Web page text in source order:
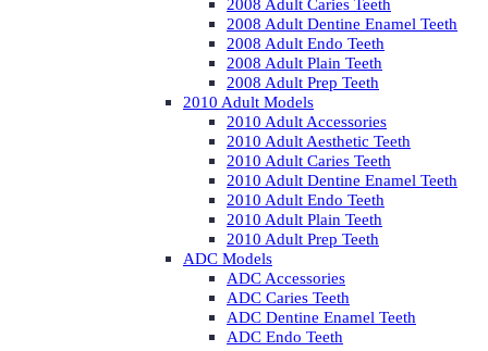
2008 Adult Caries Teeth
2008 Adult Dentine Enamel Teeth
2008 Adult Endo Teeth
2008 Adult Plain Teeth
2008 Adult Prep Teeth
2010 Adult Models
2010 Adult Accessories
2010 Adult Aesthetic Teeth
2010 Adult Caries Teeth
2010 Adult Dentine Enamel Teeth
2010 Adult Endo Teeth
2010 Adult Plain Teeth
2010 Adult Prep Teeth
ADC Models
ADC Accessories
ADC Caries Teeth
ADC Dentine Enamel Teeth
ADC Endo Teeth